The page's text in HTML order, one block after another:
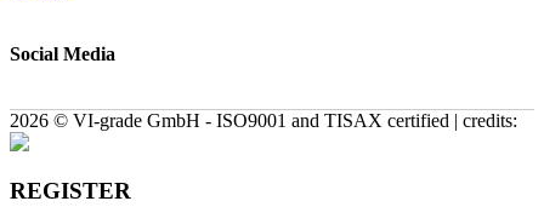
Social Media
2026 © VI-grade GmbH - ISO9001 and TISAX certified | credits:
REGISTER